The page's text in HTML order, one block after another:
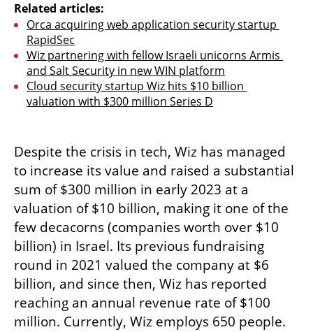
Related articles:
Orca acquiring web application security startup
RapidSec
Wiz partnering with fellow Israeli unicorns Armis
and Salt Security in new WIN platform
Cloud security startup Wiz hits $10 billion
valuation with $300 million Series D
Despite the crisis in tech, Wiz has managed
to increase its value and raised a substantial
sum of $300 million in early 2023 at a
valuation of $10 billion, making it one of the
few decacorns (companies worth over $10
billion) in Israel. Its previous fundraising
round in 2021 valued the company at $6
billion, and since then, Wiz has reported
reaching an annual revenue rate of $100
million. Currently, Wiz employs 650 people.